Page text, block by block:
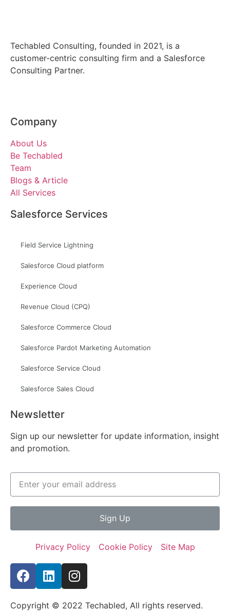
Techabled Consulting, founded in 2021, is a
customer-centric consulting firm and a Salesforce
Consulting Partner.
Company
About Us
Be Techabled
Team
Blogs & Article
All Services
Salesforce Services
Field Service Lightning
Salesforce Cloud platform
Experience Cloud
Revenue Cloud (CPQ)
Salesforce Commerce Cloud
Salesforce Pardot Marketing Automation
Salesforce Service Cloud
Salesforce Sales Cloud
Newsletter
Sign up our newsletter for update information, insight
and promotion.
Sign Up
Privacy Policy Cookie Policy Site Map
Copyright © 2022 Techabled, All rights reserved.